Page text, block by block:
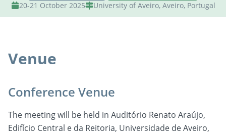
SPEAKERS
ACCOMMODATION
20-21 October 2025
University of Aveiro, Aveiro, Portugal
Venue
Conference Venue
The meeting will be held in Auditório Renato Araújo,
Edifício Central e da Reitoria, Universidade de Aveiro,